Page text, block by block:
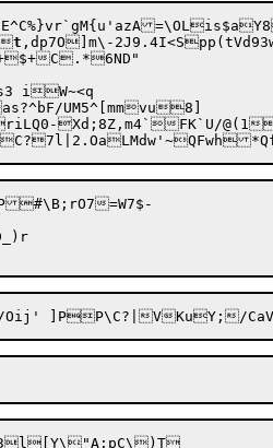
t ,dp7O]m\-
C.*6ND"
iW~<q
UM5^[mmvu8]
Xd;8Z,m4`FK`U/
#\B;rO7=W7$-